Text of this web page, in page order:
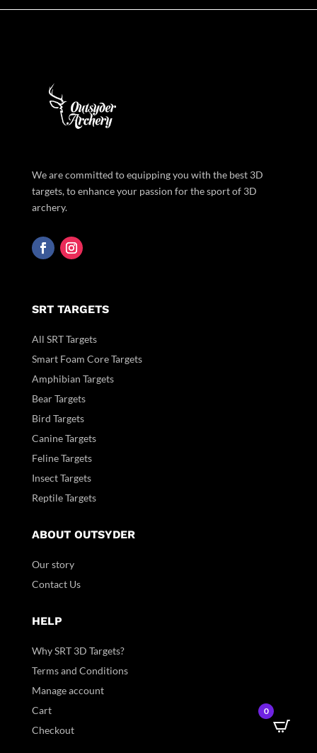
We are committed to equipping you with the best 3D
targets, to enhance your passion for the sport of 3D
archery.
SRT TARGETS
All SRT Targets
Smart Foam Core Targets
Amphibian Targets
Bear Targets
Bird Targets
Canine Targets
Feline Targets
Insect Targets
Reptile Targets
ABOUT OUTSYDER
Our story
Contact Us
HELP
Why SRT 3D Targets?
Terms and Conditions
Manage account
Cart
Checkout
0